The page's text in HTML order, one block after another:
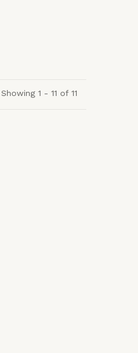
Showing 1 - 11 of 11